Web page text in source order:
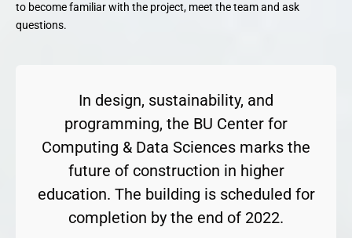
to become familiar with the project, meet the team and ask
questions.
In design, sustainability, and
programming, the BU Center for
Computing & Data Sciences marks the
future of construction in higher
education. The building is scheduled for
completion by the end of 2022.